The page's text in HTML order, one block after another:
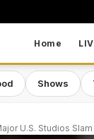
Home
Shows
U.S. Studios